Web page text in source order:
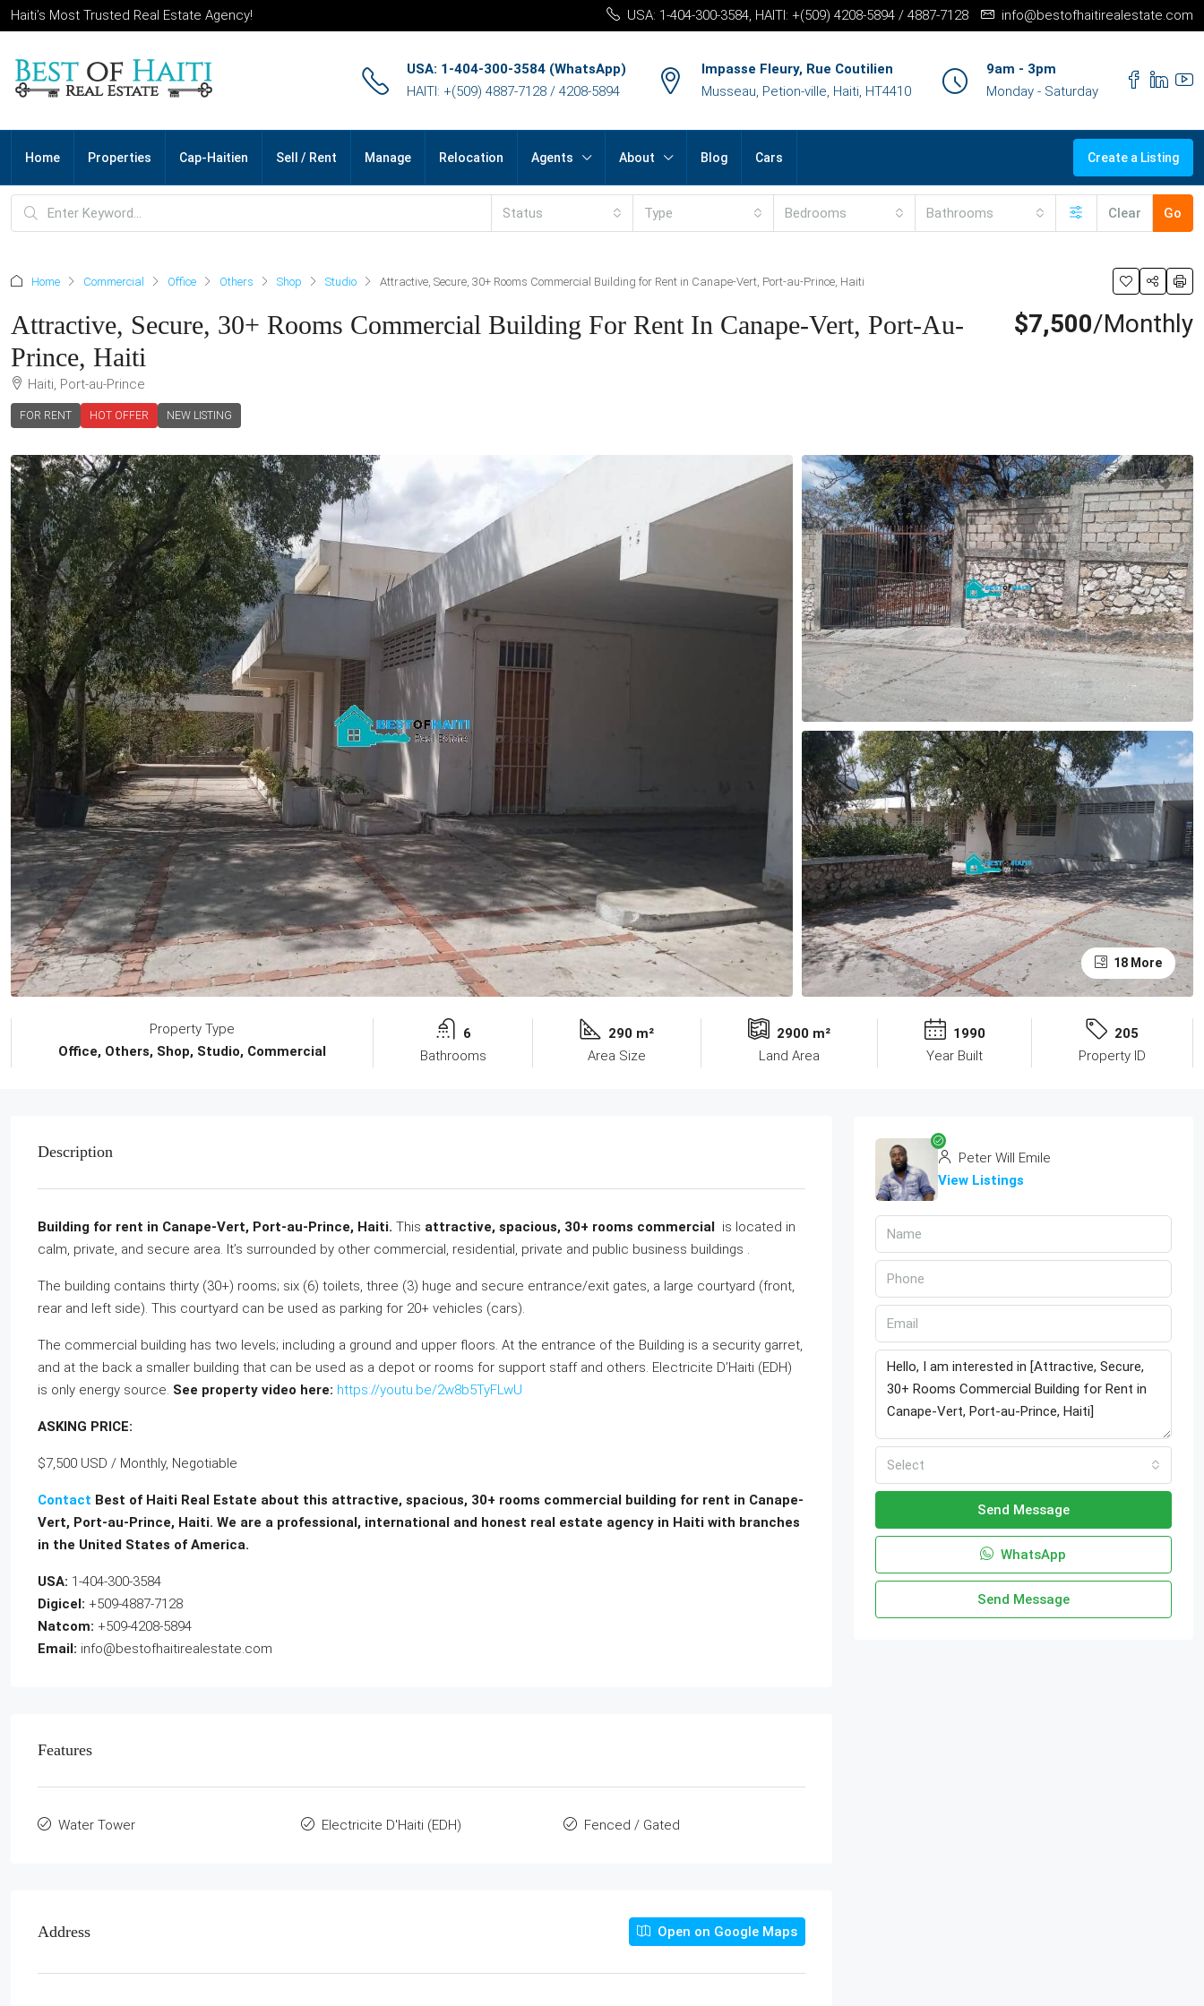
Haiti’s Most Trusted Real Estate Agency! USA: 1-404-300-3584, HAITI: +(509) 4208-5894 / 4887-7128 info@bestofhaitirealestate.com
USA: 1-404-300-3584 (WhatsApp)
HAITI: +(509) 4887-7128 / 4208-5894
Impasse Fleury, Rue Coutilien
Musseau, Petion-ville, Haiti, HT4410
9am - 3pm
Monday - Saturday
Home Properties Cap-Haitien Sell / Rent Manage Relocation Agents About Blog Cars Create a Listing
Status Type Bedrooms Bathrooms Clear Go
Home Commercial Office Others Shop Studio Attractive, Secure, 30+ Rooms Commercial Building for Rent in Canape-Vert, Port-au-Prince, Haiti
Attractive, Secure, 30+ Rooms Commercial Building For Rent In Canape-Vert, Port-Au-
Prince, Haiti
Haiti, Port-au-Prince
FOR RENT HOT OFFER NEW LISTING
$7,500/Monthly
18 More
Property Type
Office, Others, Shop, Studio, Commercial
6
Bathrooms
290 m²
Area Size
2900 m²
Land Area
1990
Year Built
205
Property ID
Description
Building for rent in Canape-Vert, Port-au-Prince, Haiti. This attractive, spacious, 30+ rooms commercial is located in
calm, private, and secure area. It’s surrounded by other commercial, residential, private and public business buildings .
The building contains thirty (30+) rooms; six (6) toilets, three (3) huge and secure entrance/exit gates, a large courtyard (front,
rear and left side). This courtyard can be used as parking for 20+ vehicles (cars).
The commercial building has two levels; including a ground and upper floors. At the entrance of the Building is a security garret,
and at the back a smaller building that can be used as a depot or rooms for support staff and others. Electricite D’Haiti (EDH)
is only energy source. See property video here: https://youtu.be/2w8b5TyFLwU
ASKING PRICE:
$7,500 USD / Monthly, Negotiable
Contact Best of Haiti Real Estate about this attractive, spacious, 30+ rooms commercial building for rent in Canape-
Vert, Port-au-Prince, Haiti. We are a professional, international and honest real estate agency in Haiti with branches
in the United States of America.
USA: 1-404-300-3584
Digicel: +509-4887-7128
Natcom: +509-4208-5894
Email: info@bestofhaitirealestate.com
Features
Water Tower Electricite D'Haiti (EDH) Fenced / Gated
Address Open on Google Maps
Peter Will Emile
View Listings
Select
Send Message
WhatsApp
Send Message